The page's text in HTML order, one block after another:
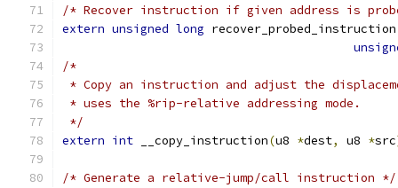
/* Recover instruction if given address is
extern unsigned long recover_probed_instruction
/*
* Copy an instruction and adjust the
* uses the %rip-relative addressing mode.
*/
extern int __copy_instruction(u8 *dest, u8 *src
/* Generate a relative-jump/call instruction */